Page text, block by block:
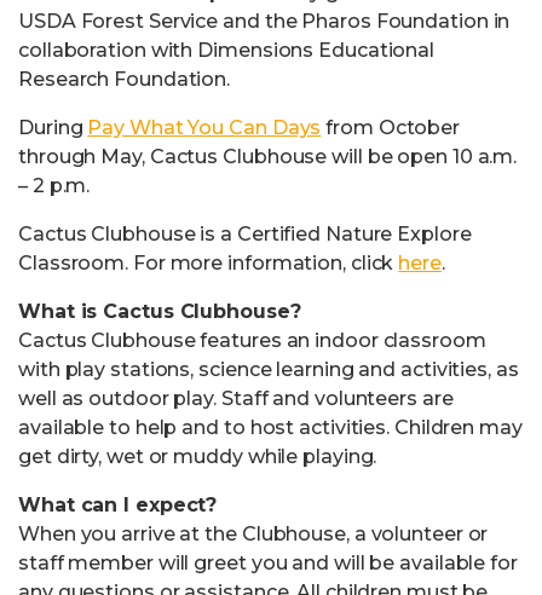
USDA Forest Service and the Pharos Foundation in
collaboration with Dimensions Educational
Research Foundation.
During Pay What You Can Days from October
through May, Cactus Clubhouse will be open 10 a.m.
– 2 p.m.
Cactus Clubhouse is a Certified Nature Explore
Classroom. For more information, click here.
What is Cactus Clubhouse?
Cactus Clubhouse features an indoor classroom
with play stations, science learning and activities, as
well as outdoor play. Staff and volunteers are
available to help and to host activities. Children may
get dirty, wet or muddy while playing.
What can I expect?
When you arrive at the Clubhouse, a volunteer or
staff member will greet you and will be available for